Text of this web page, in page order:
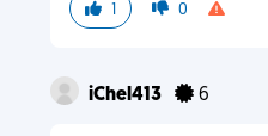
1 0
iChel413 6